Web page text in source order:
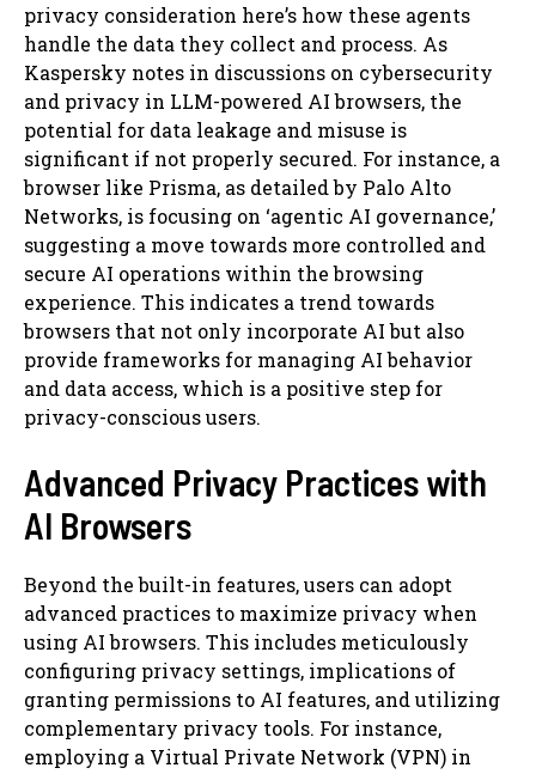
privacy consideration here’s how these agents
handle the data they collect and process. As
Kaspersky notes in discussions on cybersecurity
and privacy in LLM-powered AI browsers, the
potential for data leakage and misuse is
significant if not properly secured. For instance, a
browser like Prisma, as detailed by Palo Alto
Networks, is focusing on ‘agentic AI governance,’
suggesting a move towards more controlled and
secure AI operations within the browsing
experience. This indicates a trend towards
browsers that not only incorporate AI but also
provide frameworks for managing AI behavior
and data access, which is a positive step for
privacy-conscious users.
Advanced Privacy Practices with
AI Browsers
Beyond the built-in features, users can adopt
advanced practices to maximize privacy when
using AI browsers. This includes meticulously
configuring privacy settings, implications of
granting permissions to AI features, and utilizing
complementary privacy tools. For instance,
employing a Virtual Private Network (VPN) in